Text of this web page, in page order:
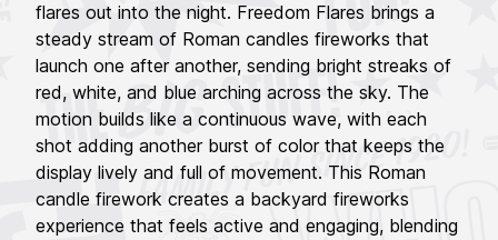
flares out into the night. Freedom Flares brings a
steady stream of Roman candles fireworks that
launch one after another, sending bright streaks of
red, white, and blue arching across the sky. The
motion builds like a continuous wave, with each
shot adding another burst of color that keeps the
display lively and full of movement. This Roman
candle firework creates a backyard fireworks
experience that feels active and engaging, blending